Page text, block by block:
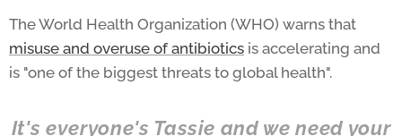
The World Health Organization (WHO) warns that
misuse and overuse of antibiotics is accelerating and
is "one of the biggest threats to global health".
It's everyone's Tassie and we need your